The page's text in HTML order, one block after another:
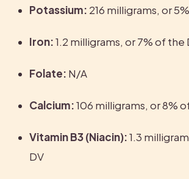
Potassium: 216 milligrams, or
Iron: 1.2 milligrams, or 7% of the
Folate: N/A
Calcium: 106 milligrams, or 8%
Vitamin B3 (Niacin): 1.3
DV